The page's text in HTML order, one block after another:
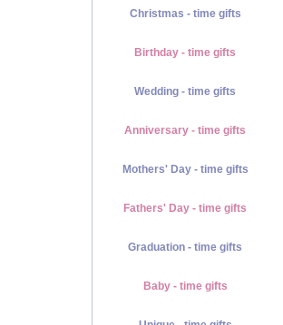
Christmas - time gifts
Birthday - time gifts
Wedding - time gifts
Anniversary - time gifts
Mothers' Day - time gifts
Fathers' Day - time gifts
Graduation - time gifts
Baby - time gifts